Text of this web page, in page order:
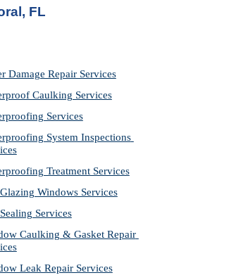
FL
Damage Repair Services
Caulking Services
Services
System Inspections
Treatment Services
Windows Services
Services
Caulking & Gasket Repair
Leak Repair Services